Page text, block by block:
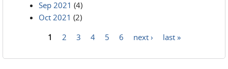
Sep 2021 (4)
Oct 2021 (2)
1 2 3 4 5 6 next › last »